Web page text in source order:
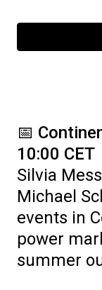
📅
10:00 CET
Silvia
Michael
events in
power
summer